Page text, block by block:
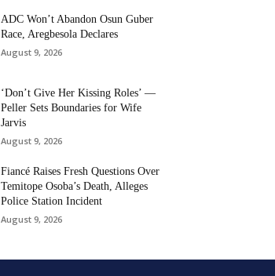
ADC Won’t Abandon Osun Guber
Race, Aregbesola Declares
August 9, 2026
‘Don’t Give Her Kissing Roles’ —
Peller Sets Boundaries for Wife
Jarvis
August 9, 2026
Fiancé Raises Fresh Questions Over
Temitope Osoba’s Death, Alleges
Police Station Incident
August 9, 2026